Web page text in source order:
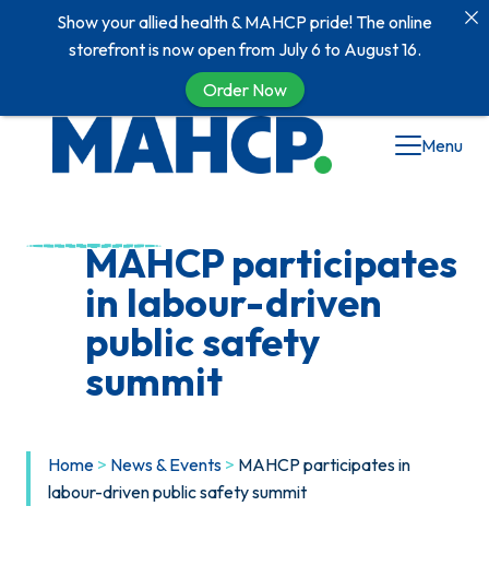
Menu
MAHCP participates
in labour-driven
public safety
summit
Home > News & Events > MAHCP participates in
labour-driven public safety summit
Show your allied health & MAHCP pride! The online
storefront is now open from July 6 to August 16.
Order Now